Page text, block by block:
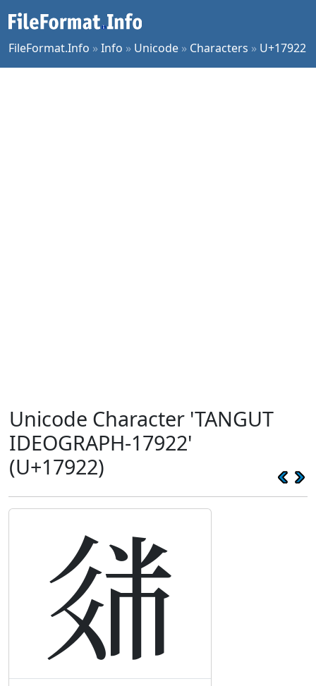
FileFormat.Info »Info » Unicode » Characters » U+17922
Unicode Character 'TANGUT
IDEOGRAPH-17922'
(U+17922)
𗤢